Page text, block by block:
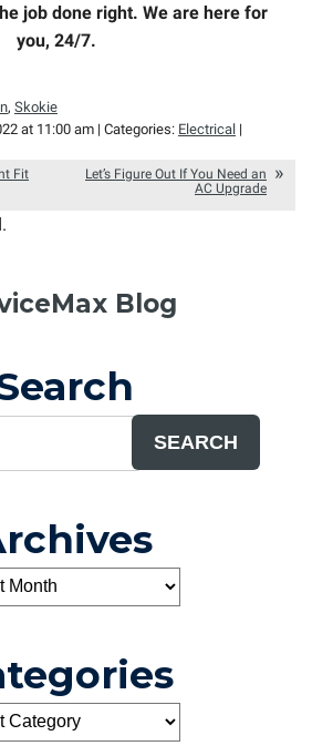
job done right. We are here for
you, 24/7.
, Skokie
at 11:00 am | Categories: Electrical |
Fit
Let’s Figure Out If You Need an
AC Upgrade
Blog
SEARCH